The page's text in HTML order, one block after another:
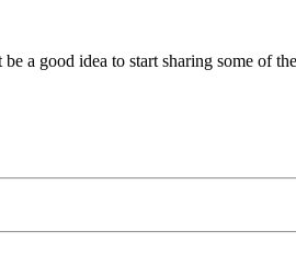
a good idea to start sharing some of